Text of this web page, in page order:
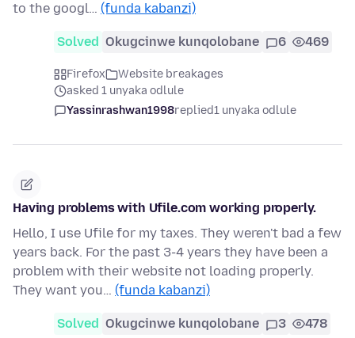
to the googl… (funda kabanzi)
Solved Okugcinwe kunqolobane 6 469
Firefox
Website breakages
asked 1 unyaka odlule
Yassinrashwan1998replied1 unyaka odlule
Having problems with Ufile.com working properly.
Hello, I use Ufile for my taxes. They weren't bad a few
years back. For the past 3-4 years they have been a
problem with their website not loading properly.
They want you… (funda kabanzi)
Solved Okugcinwe kunqolobane 3 478